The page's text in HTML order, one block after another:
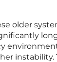
older
instability.